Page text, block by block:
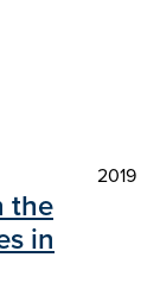
2019
the
in